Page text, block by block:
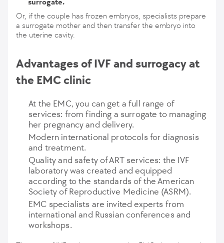
Or, if the couple has frozen embryos, specialists prepare
a surrogate mother and then transfer the embryo into
the uterine cavity.
Advantages of IVF and surrogacy at
the EMC clinic
At the EMC, you can get a full range of
services: from finding a surrogate to managing
her pregnancy and delivery.
Modern international protocols for diagnosis
and treatment.
Quality and safety of ART services: the IVF
laboratory was created and equipped
according to the standards of the American
Society of Reproductive Medicine (ASRM).
EMC specialists are invited experts from
international and Russian conferences and
workshops.